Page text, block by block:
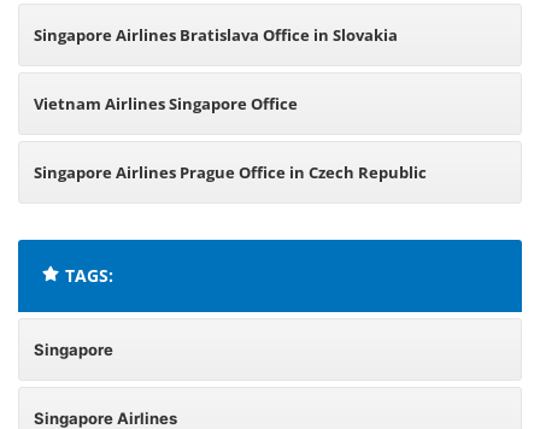
Singapore Airlines Bratislava Office in Slovakia
Vietnam Airlines Singapore Office
Singapore Airlines Prague Office in Czech Republic
TAGS:
Singapore
Singapore Airlines